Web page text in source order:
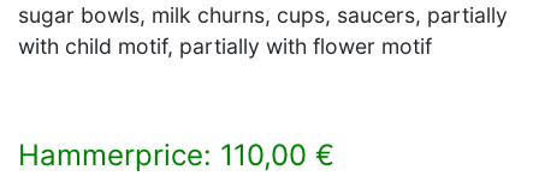
sugar bowls, milk churns, cups, saucers, partially
with child motif, partially with flower motif
Hammerprice: 110,00 €